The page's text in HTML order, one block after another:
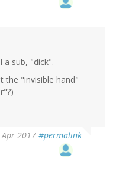
a sub, "dick".
the "invisible hand"
2017 #permalink